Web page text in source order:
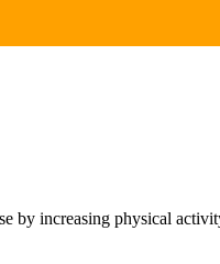
by increasing physical